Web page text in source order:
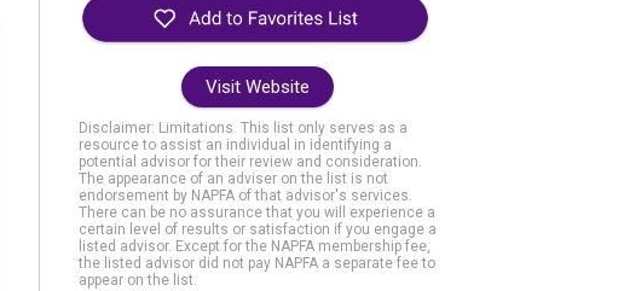
Visit Website
Disclaimer: Limitations. This list only serves as a
resource to assist an individual in identifying a
potential advisor for their review and consideration.
The appearance of an adviser on the list is not
endorsement by NAPFA of that advisor's services.
There can be no assurance that you will experience a
certain level of results or satisfaction if you engage a
listed advisor. Except for the NAPFA membership fee,
the listed advisor did not pay NAPFA a separate fee to
appear on the list.